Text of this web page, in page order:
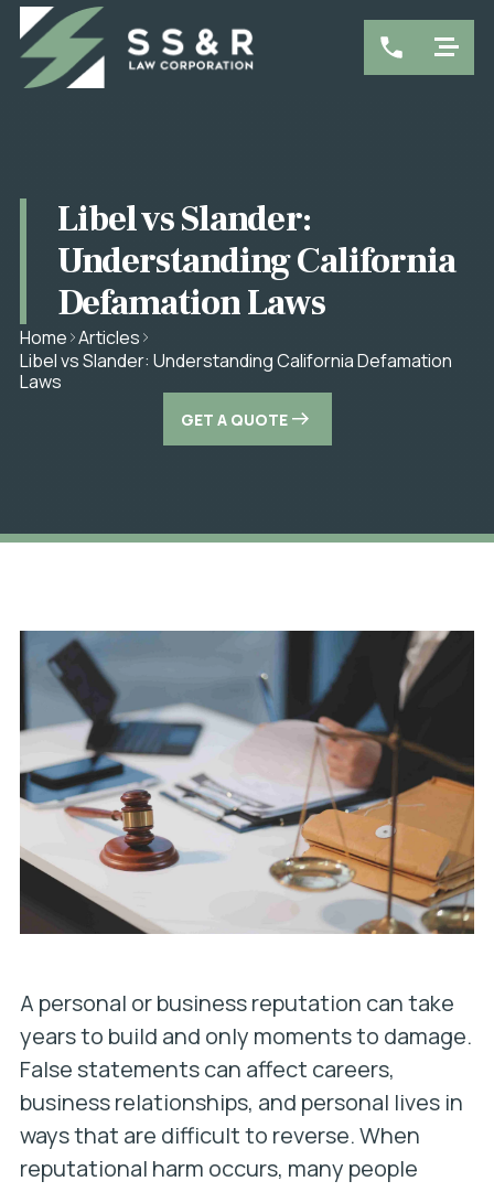
Libel vs Slander:
Understanding California
Defamation Laws
Home Articles
Libel vs Slander: Understanding California Defamation
Laws
GET A QUOTE
A personal or business reputation can take
years to build and only moments to damage.
False statements can affect careers,
business relationships, and personal lives in
ways that are difficult to reverse. When
reputational harm occurs, many people